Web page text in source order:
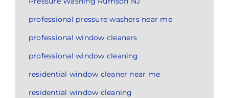
professional pressure washers near me
professional window cleaners
professional window cleaning
residential window cleaner near me
residential window cleaning